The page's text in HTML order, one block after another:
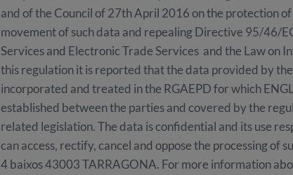
and of the Council of 27th April 2016 on the protection
movement of such data and repealing Directive 95/46/
Services and Electronic Trade Services and the Law on
this regulation it is reported that the data provided by
incorporated and treated in the RGAEPD for which
established between the parties and covered by the
related legislation. The data is confidential and its use
can access, rectify, cancel and oppose the processing of
4 baixos 43003 TARRAGONA. For more information